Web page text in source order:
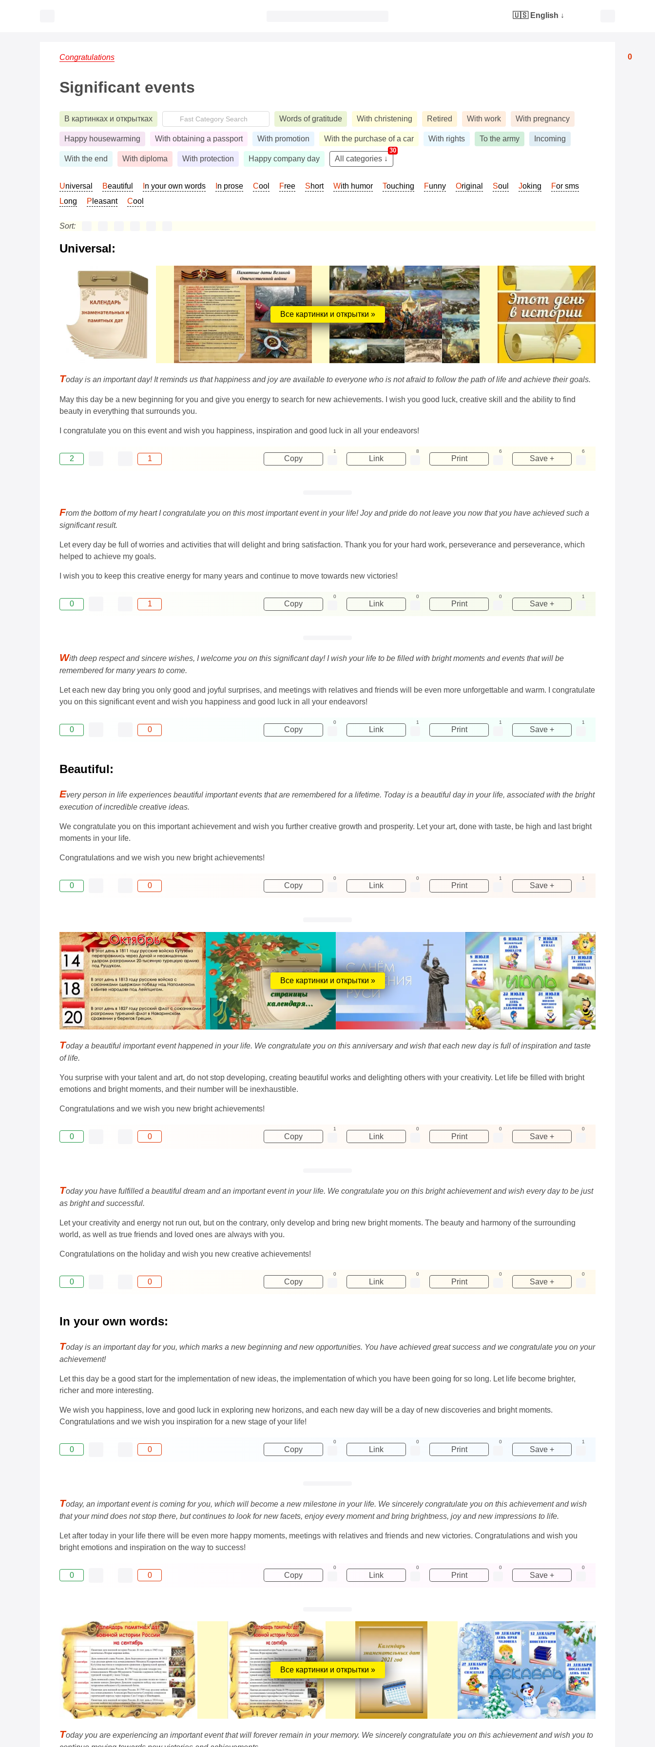
0
🇺🇸 English ↓
Congratulations
Significant events
В картинках и открытках Words of gratitude With christening Retired With work With pregnancy
Happy housewarming With obtaining a passport With promotion With the purchase of a car With rights To the army Incoming
With the end With diploma With protection Happy company day All categories ↓
30
Universal Beautiful In your own words In prose Cool Free Short With humor Touching Funny Original Soul Joking
For sms
Long
Pleasant Cool
Sort:
Universal:
Все картинки и открытки »
Today is an important day! It reminds us that happiness and joy are available to everyone who is not afraid to follow the path of life and achieve their goals.
May this day be a new beginning for you and give you energy to search for new achievements. I wish you good luck, creative skill and the ability to find
beauty in everything that surrounds you.
I congratulate you on this event and wish you happiness, inspiration and good luck in all your endeavors!
2 1 Copy
1
Link
8
Print
6
Save +
6
From the bottom of my heart I congratulate you on this most important event in your life! Joy and pride do not leave you now that you have achieved such a
significant result.
Let every day be full of worries and activities that will delight and bring satisfaction. Thank you for your hard work, perseverance and perseverance, which
helped to achieve my goals.
I wish you to keep this creative energy for many years and continue to move towards new victories!
0 1 Copy
0
Link
0
Print
0
Save +
1
With deep respect and sincere wishes, I welcome you on this significant day! I wish your life to be filled with bright moments and events that will be
remembered for many years to come.
Let each new day bring you only good and joyful surprises, and meetings with relatives and friends will be even more unforgettable and warm. I congratulate
you on this significant event and wish you happiness and good luck in all your endeavors!
0 0 Copy
0
Link
1
Print
1
Save +
1
Beautiful:
Every person in life experiences beautiful important events that are remembered for a lifetime. Today is a beautiful day in your life, associated with the bright
execution of incredible creative ideas.
We congratulate you on this important achievement and wish you further creative growth and prosperity. Let your art, done with taste, be high and last bright
moments in your life.
Congratulations and we wish you new bright achievements!
0 0 Copy
0
Link
0
Print
1
Save +
1
Все картинки и открытки »
Today a beautiful important event happened in your life. We congratulate you on this anniversary and wish that each new day is full of inspiration and taste
of life.
You surprise with your talent and art, do not stop developing, creating beautiful works and delighting others with your creativity. Let life be filled with bright
emotions and bright moments, and their number will be inexhaustible.
Congratulations and we wish you new bright achievements!
0 0 Copy
1
Link
0
Print
0
Save +
0
Today you have fulfilled a beautiful dream and an important event in your life. We congratulate you on this bright achievement and wish every day to be just
as bright and successful.
Let your creativity and energy not run out, but on the contrary, only develop and bring new bright moments. The beauty and harmony of the surrounding
world, as well as true friends and loved ones are always with you.
Congratulations on the holiday and wish you new creative achievements!
0 0 Copy
0
Link
0
Print
0
Save +
0
In your own words:
Today is an important day for you, which marks a new beginning and new opportunities. You have achieved great success and we congratulate you on your
achievement!
Let this day be a good start for the implementation of new ideas, the implementation of which you have been going for so long. Let life become brighter,
richer and more interesting.
We wish you happiness, love and good luck in exploring new horizons, and each new day will be a day of new discoveries and bright moments.
Congratulations and we wish you inspiration for a new stage of your life!
0 0 Copy
0
Link
0
Print
0
Save +
1
Today, an important event is coming for you, which will become a new milestone in your life. We sincerely congratulate you on this achievement and wish
that your mind does not stop there, but continues to look for new facets, enjoy every moment and bring brightness, joy and new impressions to life.
Let after today in your life there will be even more happy moments, meetings with relatives and friends and new victories. Congratulations and wish you
bright emotions and inspiration on the way to success!
0 0 Copy
0
Link
0
Print
0
Save +
0
Все картинки и открытки »
Today you are experiencing an important event that will forever remain in your memory. We sincerely congratulate you on this achievement and wish you to